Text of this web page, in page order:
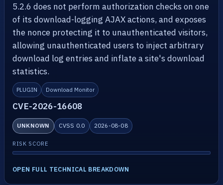
5.2.6 does not perform authorization checks on one
of its download-logging AJAX actions, and exposes
the nonce protecting it to unauthenticated visitors,
allowing unauthenticated users to inject arbitrary
download log entries and inflate a site's download
statistics.
PLUGIN Download Monitor
CVE-2026-16608
UNKNOWN CVSS 0.0 2026-08-08
RISK SCORE
OPEN FULL TECHNICAL BREAKDOWN